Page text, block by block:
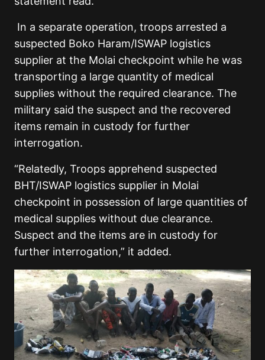
In a separate operation, troops arrested a
suspected Boko Haram/ISWAP logistics
supplier at the Molai checkpoint while he was
transporting a large quantity of medical
supplies without the required clearance. The
military said the suspect and the recovered
items remain in custody for further
interrogation.
“Relatedly, Troops apprehend suspected
BHT/ISWAP logistics supplier in Molai
checkpoint in possession of large quantities of
medical supplies without due clearance.
Suspect and the items are in custody for
further interrogation,” it added.